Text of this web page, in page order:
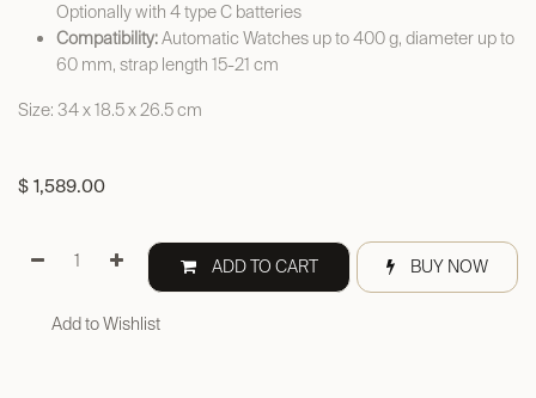
Optionally with 4 type C batteries
Compatibility:Automatic Watches up to 400 g, diameter up to
60 mm, strap length 15-21 cm
Size: 34 x 18.5 x 26.5 cm
$ 1,589.00
ADD TO CART BUY NOW
Add to Wishlist